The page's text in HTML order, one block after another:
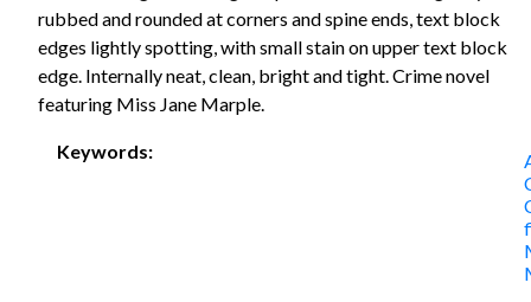
rubbed and rounded at corners and spine ends, text block
edges lightly spotting, with small stain on upper text block
edge. Internally neat, clean, bright and tight. Crime novel
featuring Miss Jane Marple.
Keywords: